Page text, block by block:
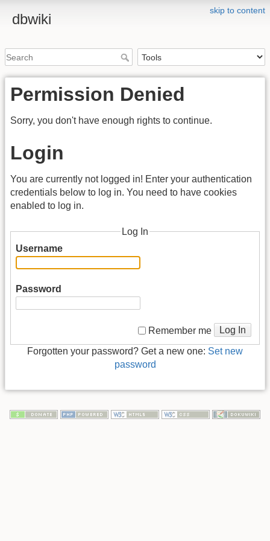
skip to content
dbwiki
Permission Denied
Sorry, you don't have enough rights to continue.
Login
You are currently not logged in! Enter your authentication
credentials below to log in. You need to have cookies
enabled to log in.
Log In
Username
Password
Remember me Log In
Forgotten your password? Get a new one: Set new
password